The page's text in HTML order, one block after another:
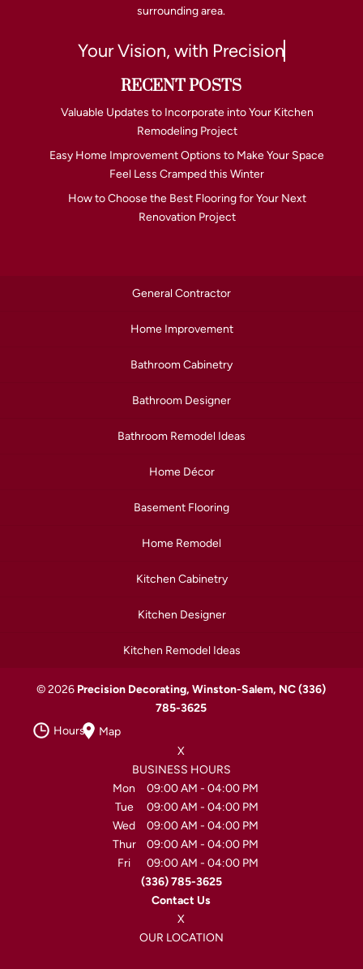
surrounding area.
Your Vision, with Precision
RECENT POSTS
Valuable Updates to Incorporate into Your Kitchen
Remodeling Project
Easy Home Improvement Options to Make Your Space
Feel Less Cramped this Winter
How to Choose the Best Flooring for Your Next
Renovation Project
General Contractor
Home Improvement
Bathroom Cabinetry
Bathroom Designer
Bathroom Remodel Ideas
Home Décor
Basement Flooring
Home Remodel
Kitchen Cabinetry
Kitchen Designer
Kitchen Remodel Ideas
© 2026 Precision Decorating, Winston-Salem, NC (336)
785-3625
Hours
Map
X
BUSINESS HOURS
Mon
09:00 AM - 04:00 PM
Tue
09:00 AM - 04:00 PM
Wed
09:00 AM - 04:00 PM
Thur
09:00 AM - 04:00 PM
Fri
09:00 AM - 04:00 PM
(336) 785-3625
Contact Us
X
OUR LOCATION